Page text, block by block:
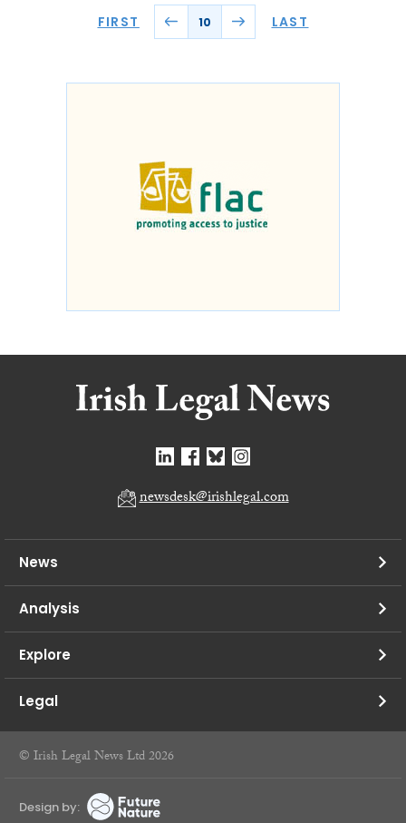
FIRST 10 LAST
newsdesk@irishlegal.com
News
Analysis
Explore
Legal
© Irish Legal News Ltd 2026
Design by: